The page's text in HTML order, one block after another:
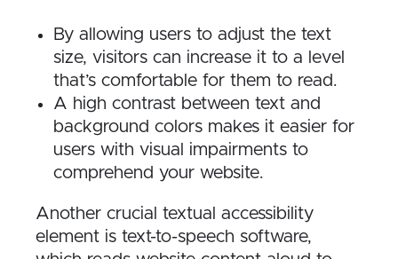
By allowing users to adjust the text
size, visitors can increase it to a level
that’s comfortable for them to read.
A high contrast between text and
background colors makes it easier for
users with visual impairments to
comprehend your website.
Another crucial textual accessibility
element is text-to-speech software,